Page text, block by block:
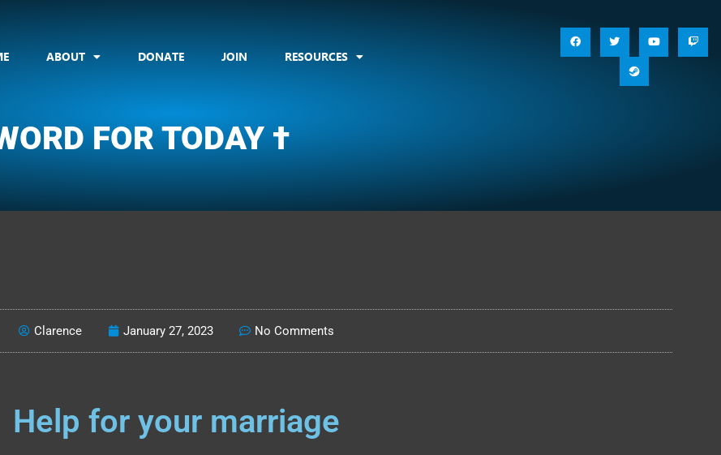
ABOUT DONATE JOIN RESOURCES
FOR TODAY †
Clarence January 27, 2023 No Comments
Help for your marriage